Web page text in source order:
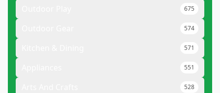
675
574
571
551
528